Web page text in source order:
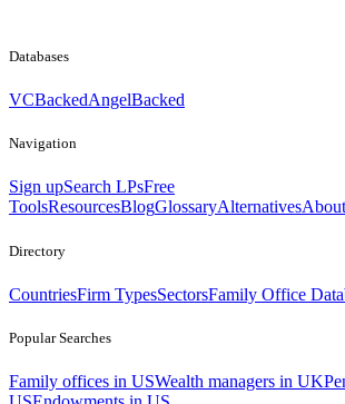
Databases
VCBackedAngelBacked
Navigation
Sign upSearch LPsFree
ToolsResourcesBlogGlossaryAlternatives
Directory
CountriesFirm TypesSectorsFamily Office
Popular Searches
Family offices in USWealth managers in UK